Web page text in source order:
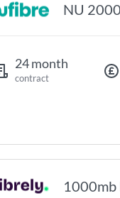
NU 2000
24 month
contract
1000mb